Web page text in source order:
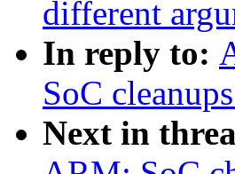
different
In reply to:
SoC
Next in